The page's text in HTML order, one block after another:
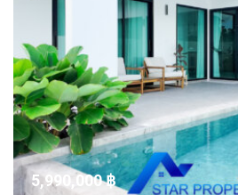
5,990,000 ‎฿